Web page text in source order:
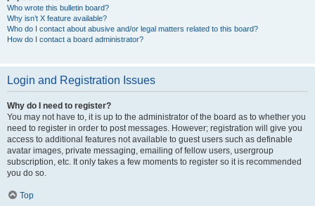
Who wrote this bulletin board?
Why isn’t X feature available?
Who do I contact about abusive and/or legal matters related to this board?
How do I contact a board administrator?
Login and Registration Issues
Why do I need to register?
You may not have to, it is up to the administrator of the board as to whether you
need to register in order to post messages. However; registration will give you
access to additional features not available to guest users such as definable
avatar images, private messaging, emailing of fellow users, usergroup
subscription, etc. It only takes a few moments to register so it is recommended
you do so.
Top